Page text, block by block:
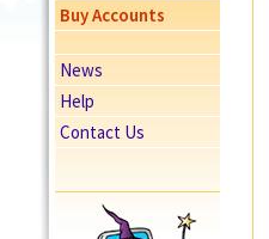
Buy Accounts
News
Help
Contact Us